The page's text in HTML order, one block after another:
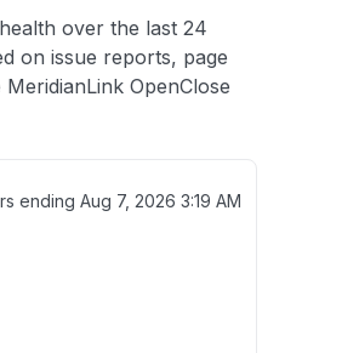
over the last 24
on issue reports, page
OpenClose
ending Aug 7, 2026 3:19 AM